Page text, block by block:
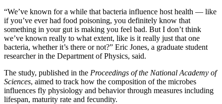
“We’ve known for a while that bacteria influence host health — like
if you’ve ever had food poisoning, you definitely know that
something in your gut is making you feel bad. But I don’t think
we’ve known really to what extent, like is it really just that one
bacteria, whether it’s there or not?” Eric Jones, a graduate student
researcher in the Department of Physics, said.
The study, published in the Proceedings of the National Academy of
Sciences, aimed to track how the composition of the microbes
influences fly physiology and behavior through measures including
lifespan, maturity rate and fecundity.